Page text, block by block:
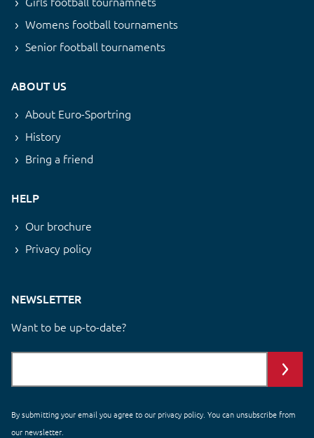
Womens football tournaments
Senior football tournaments
ABOUT US
About Euro-Sportring
History
Bring a friend
HELP
Our brochure
Privacy policy
NEWSLETTER
Want to be up-to-date?
By submitting your email you agree to our privacy policy . You can unsubscribe from
our newsletter.